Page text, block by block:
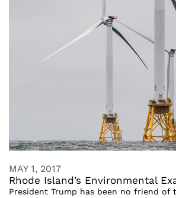
MAY 1, 2017
Rhode Island’s Environmental
President Trump has been no friend of